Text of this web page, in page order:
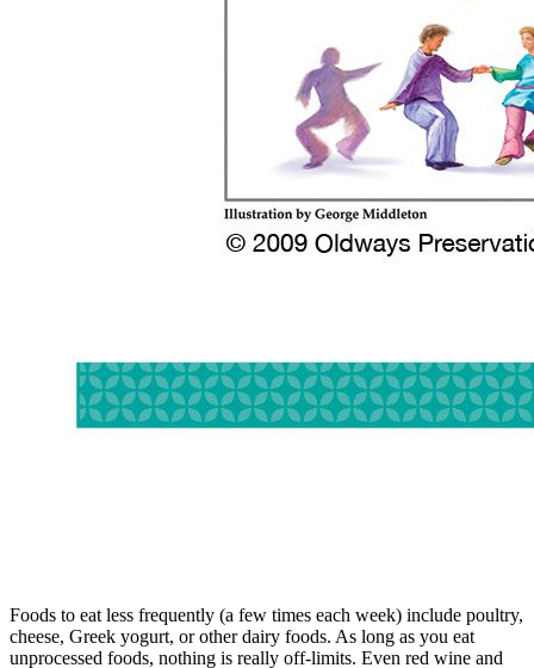
Foods to eat less frequently (a few times each week) include poultry,
cheese, Greek yogurt, or other dairy foods. As long as you eat
unprocessed foods, nothing is really off-limits. Even red wine and